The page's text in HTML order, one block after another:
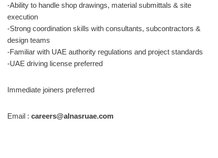
-Ability to handle shop drawings, material submittals & site
execution
-Strong coordination skills with consultants, subcontractors &
design teams
-Familiar with UAE authority regulations and project standards
-UAE driving license preferred
Immediate joiners preferred
Email : careers@alnasruae.com